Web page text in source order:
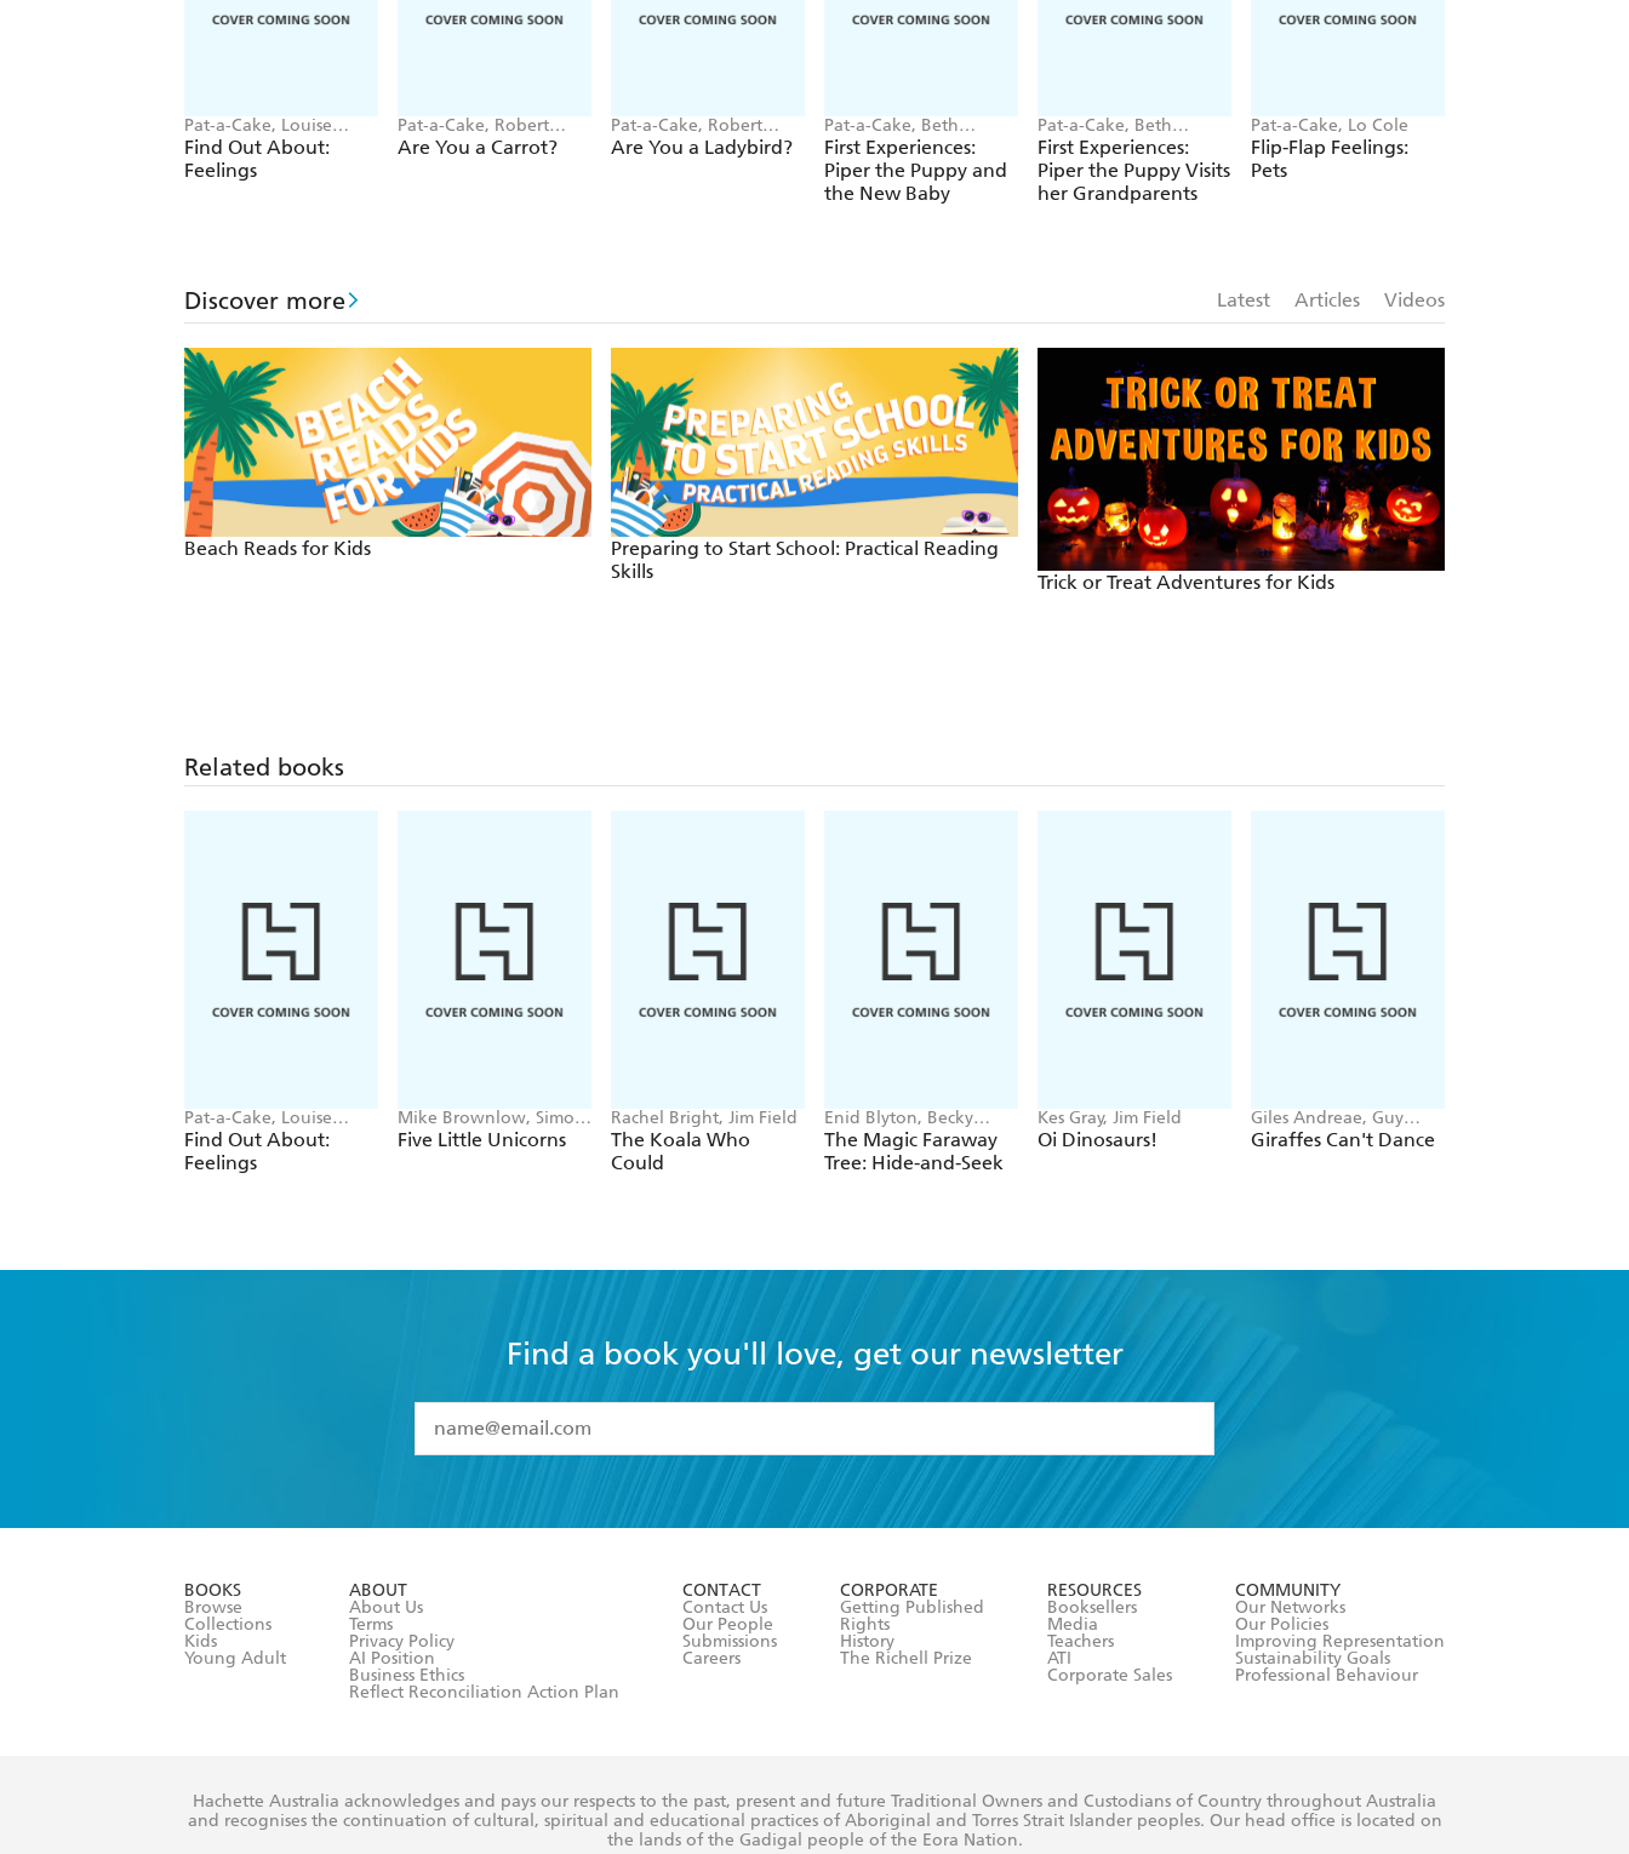
Pat-a-Cake, Louise
Forshaw
Find Out About:
Feelings
Pat-a-Cake, Robert
Starling
Are You a Carrot?
Pat-a-Cake, Robert
Starling
Are You a Ladybird?
Pat-a-Cake, Beth
Hughes
First Experiences:
Piper the Puppy and
the New Baby
Pat-a-Cake, Beth
Hughes
First Experiences:
Piper the Puppy Visits
her Grandparents
Pat-a-Cake, Lo Cole
Flip-Flap Feelings:
Pets
Discover more Latest Articles Videos
Beach Reads for Kids
Preparing to Start School: Practical Reading
Skills
Trick or Treat Adventures for Kids
Related books
Pat-a-Cake, Louise
Forshaw
Find Out About:
Feelings
Mike Brownlow, Simon
Rickerty
Five Little Unicorns
Rachel Bright, Jim Field
The Koala Who
Could
Enid Blyton, Becky
Cameron
The Magic Faraway
Tree: Hide-and-Seek
Kes Gray, Jim Field
Oi Dinosaurs!
Giles Andreae, Guy
Parker-Rees
Giraffes Can't Dance
Find a book you'll love, get our newsletter
I have read and accept the
Terms and Conditions
BOOKS
Browse
Collections
Kids
Young Adult
ABOUT
About Us
Terms
Privacy Policy
AI Position
Business Ethics
Reflect Reconciliation Action Plan
CONTACT
Contact Us
Our People
Submissions
Careers
CORPORATE
Getting Published
Rights
History
The Richell Prize
RESOURCES
Booksellers
Media
Teachers
ATI
Corporate Sales
COMMUNITY
Our Networks
Our Policies
Improving Representation
Sustainability Goals
Professional Behaviour
Hachette Australia acknowledges and pays our respects to the past, present and future Traditional Owners and Custodians of Country throughout Australia
and recognises the continuation of cultural, spiritual and educational practices of Aboriginal and Torres Strait Islander peoples. Our head office is located on
the lands of the Gadigal people of the Eora Nation.